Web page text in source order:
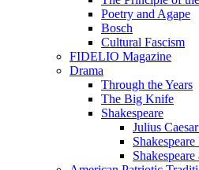
Poetry and Agape
Bosch
Cultural Fascism
FIDELIO Magazine
Drama
Through the Years
The Big Knife
Shakespeare
Julius